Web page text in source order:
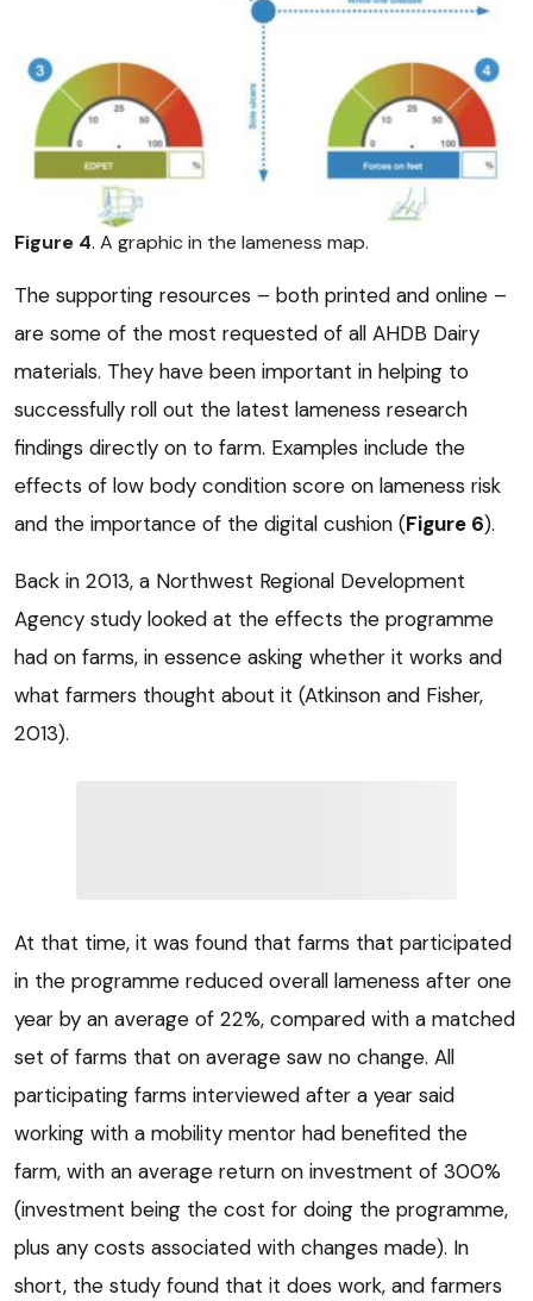
Figure 4. A graphic in the lameness map.
The supporting resources – both printed and online –
are some of the most requested of all AHDB Dairy
materials. They have been important in helping to
successfully roll out the latest lameness research
findings directly on to farm. Examples include the
effects of low body condition score on lameness risk
and the importance of the digital cushion (Figure 6).
Back in 2013, a Northwest Regional Development
Agency study looked at the effects the programme
had on farms, in essence asking whether it works and
what farmers thought about it (Atkinson and Fisher,
2013).
At that time, it was found that farms that participated
in the programme reduced overall lameness after one
year by an average of 22%, compared with a matched
set of farms that on average saw no change. All
participating farms interviewed after a year said
working with a mobility mentor had benefited the
farm, with an average return on investment of 300%
(investment being the cost for doing the programme,
plus any costs associated with changes made). In
short, the study found that it does work, and farmers